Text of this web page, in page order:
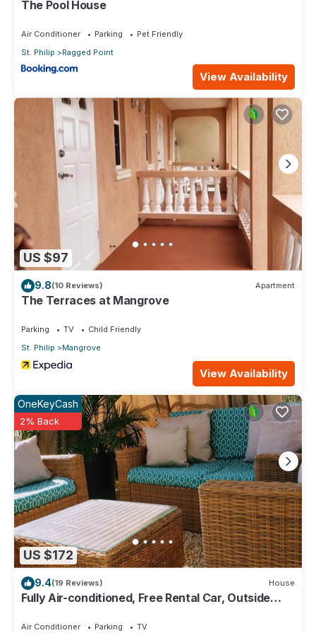
The Pool House
Air Conditioner Parking
Pet Friendly
St. Philip
Ragged Point
View Availability
US $97
9.8(10 Reviews) Apartment
The Terraces at Mangrove
Parking TV
Child Friendly
St. Philip
Mangrove
View Availability
US $172
OneKeyCash
2% Back
9.4(19 Reviews) House
Fully Air-conditioned, Free Rental Car, Outside
Air Conditioner Parking TV